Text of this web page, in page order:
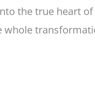
the true heart